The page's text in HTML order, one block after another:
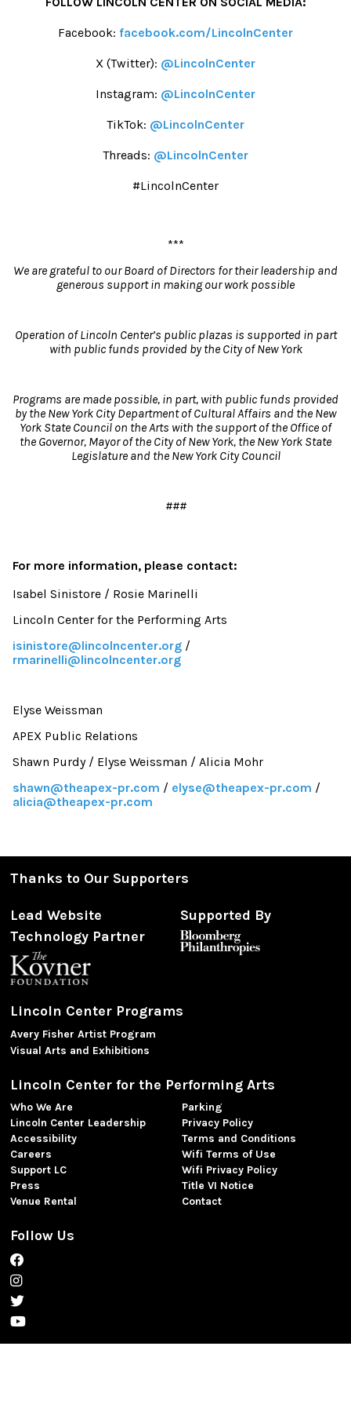
Facebook: facebook.com/LincolnCenter
X (Twitter): @LincolnCenter
Instagram: @LincolnCenter
TikTok: @LincolnCenter
Threads: @LincolnCenter
#LincolnCenter
***
We are grateful to our Board of Directors for their leadership and
generous supportin making our work possible
Operation of Lincoln Center’s public plazas is supported in part
with public funds provided by the City of New York
Programs are made possible, in part, with public funds provided
by the New York City Department of Cultural Affairs and the New
York State Council on the Arts with the support of the Office of
the Governor, Mayor of the City of New York, the New York State
Legislature and the New York City Council
###
For more information, please contact:
Isabel Sinistore / Rosie Marinelli
Lincoln Center for the Performing Arts
isinistore@lincolncenter.org /
rmarinelli@lincolncenter.org
Elyse Weissman
APEX Public Relations
Shawn Purdy / Elyse Weissman / Alicia Mohr
shawn@theapex-pr.com / elyse@theapex-pr.com /
alicia@theapex-pr.com
Thanks to Our Supporters
Lead Website
Technology Partner
Supported By
Lincoln Center Programs
Avery Fisher Artist Program
Visual Arts and Exhibitions
Lincoln Center for the Performing Arts
Who We Are
Lincoln Center Leadership
Accessibility
Careers
Support LC
Press
Venue Rental
Parking
Privacy Policy
Terms and Conditions
Wifi Terms of Use
Wifi Privacy Policy
Title VI Notice
Contact
Follow Us